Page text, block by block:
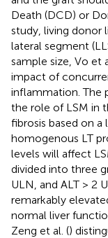
Death (DCD) or
study, living donor
lateral segment
sample size, Vo et
impact of
inflammation. The
the role of LSM in
fibrosis based on a
homogenous LT
levels will affect
divided into three
ULN, and ALT > 2
remarkably
normal liver
Zeng et al. ()